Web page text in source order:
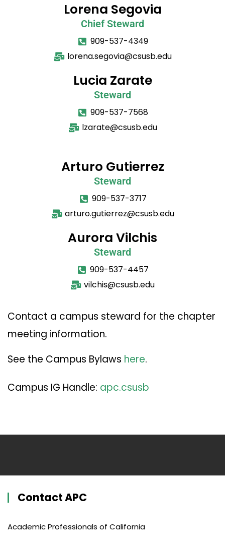
Lorena Segovia
Chief Steward
909-537-4349
lorena.segovia@csusb.edu
Lucia Zarate
Steward
909-537-7568
lzarate@csusb.edu
Arturo Gutierrez
Steward
909-537-3717
arturo.gutierrez@csusb.edu
Aurora Vilchis
Steward
909-537-4457
vilchis@csusb.edu
Contact a campus steward for the chapter
meeting information.
See the Campus Bylaws here.
Campus IG Handle: apc.csusb
Contact APC
Academic Professionals of California